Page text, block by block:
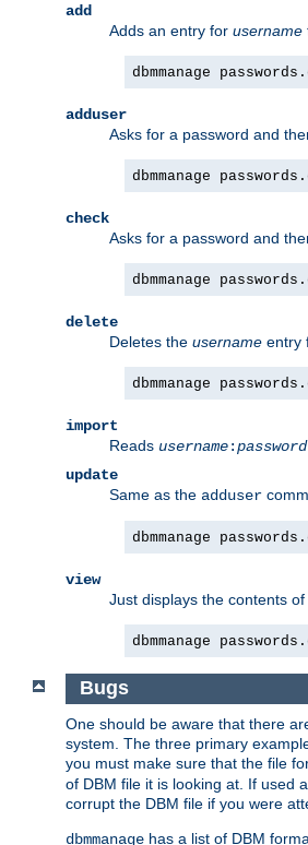
add
Adds an entry for username
dbmmanage
adduser
Asks for a password and
dbmmanage
check
Asks for a password and
dbmmanage
delete
Deletes the username entry
dbmmanage
import
Reads username:password
update
Same as the adduser
dbmmanage
view
Just displays the contents
dbmmanage
Bugs
One should be aware that there
system. The three primary
you must make sure that the file
of DBM file it is looking at. If used
corrupt the DBM file if you were
dbmmanage has a list of DBM